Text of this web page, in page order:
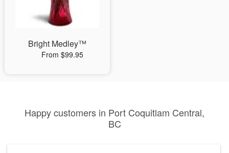
Bright Medley™
From $99.95
Happy customers in Port Coquitlam Central,
BC